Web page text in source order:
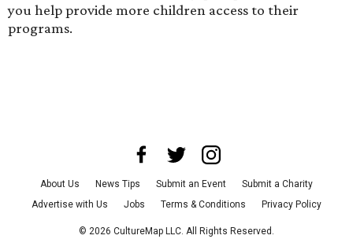
you help provide more children access to their
programs.
About Us News Tips Submit an Event
Submit a Charity
Advertise with Us
Jobs Terms & Conditions Privacy Policy
© 2026 CultureMap LLC. All Rights Reserved.